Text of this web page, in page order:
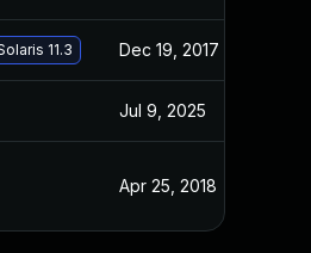
11.3 Dec 19, 2017
Jul 9, 2025
Apr 25, 2018